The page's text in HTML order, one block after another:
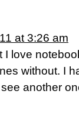
at 3:26 am
I love
without. I
another